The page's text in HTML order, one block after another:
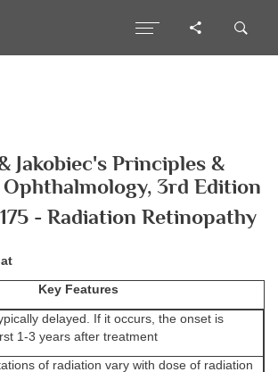
Jakobiec's Principles &
3rd Edition
- Radiation Retinopathy
Key Features
delayed. If it occurs, the onset is
1-3 years after treatment
of radiation vary with dose of radiation